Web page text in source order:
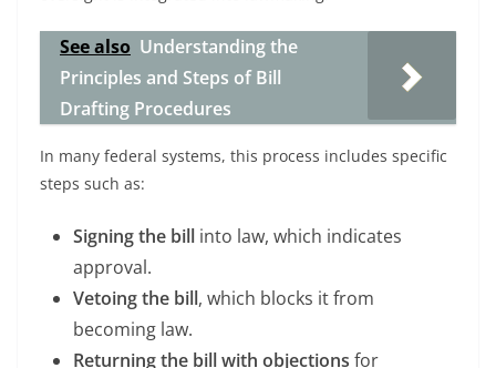
See also Understanding the
Principles and Steps of Bill
Drafting Procedures
In many federal systems, this process includes specific
steps such as:
Signing the bill into law, which indicates
approval.
Vetoing the bill, which blocks it from
becoming law.
Returning the bill with objections for